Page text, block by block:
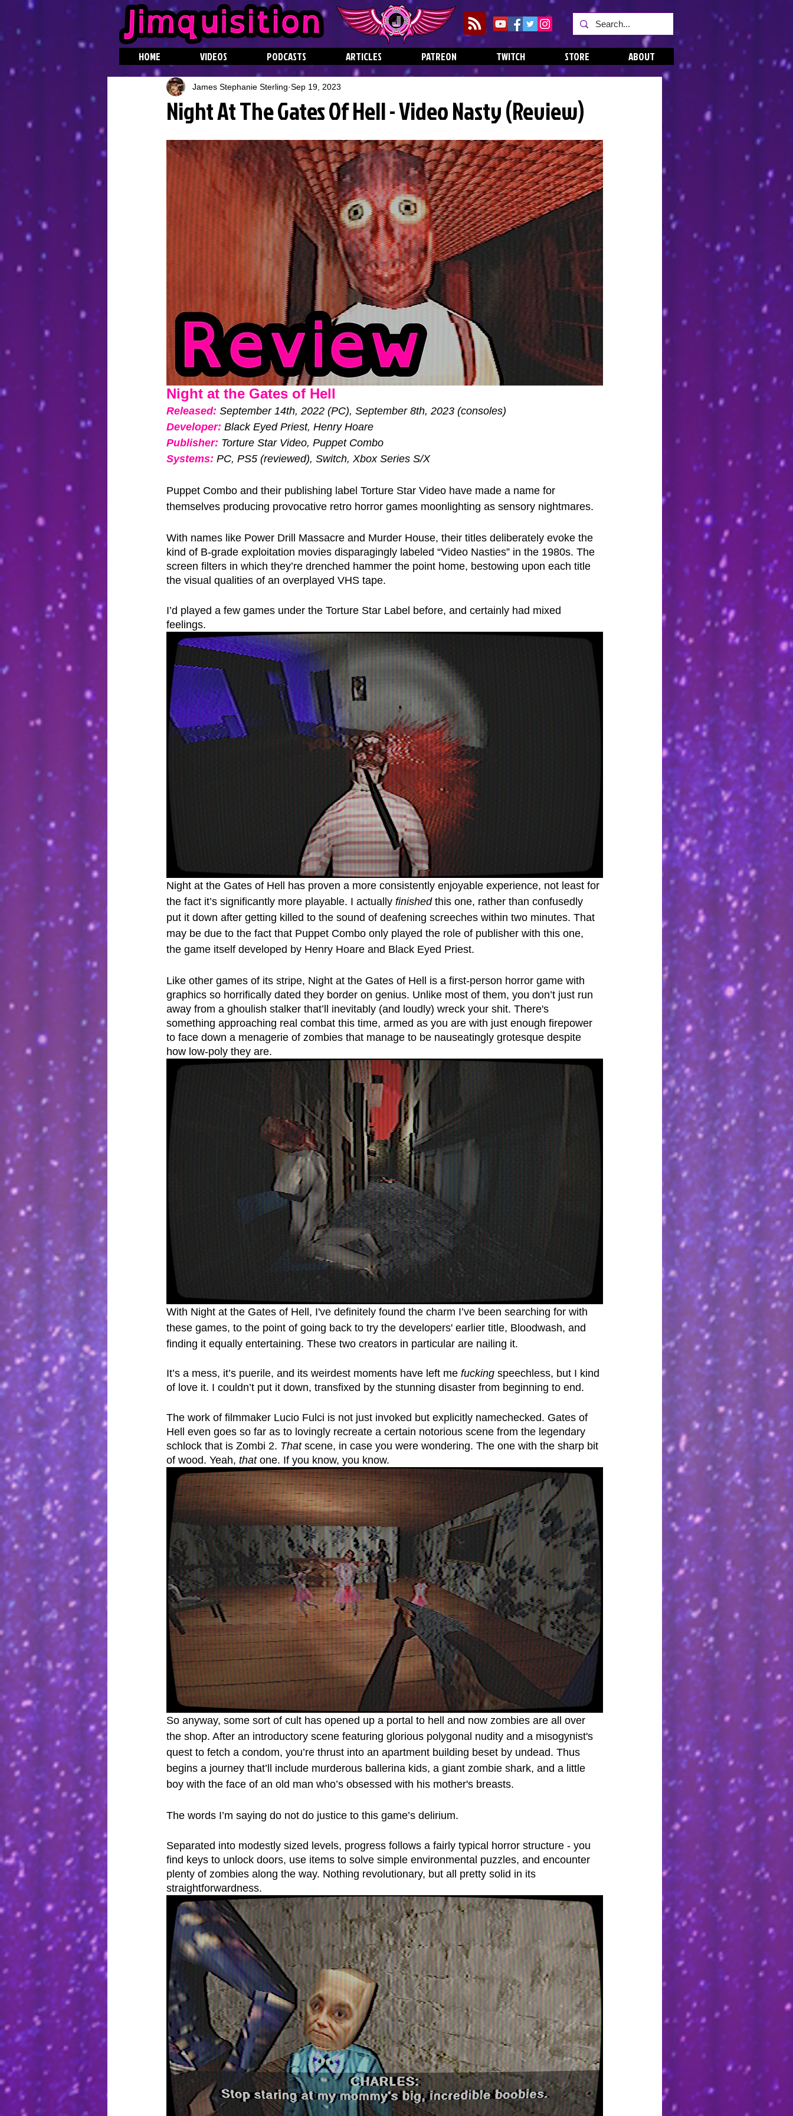
HOME VIDEOS PODCASTS ARTICLES PATREON TWITCH STORE ABOUT
Night At The Gates Of Hell - Video Nasty (Review)
James Stephanie Sterling Sep 19, 2023
Night at the Gates of Hell
Released: September 14th, 2022 (PC), September 8th, 2023 (consoles)
Developer: Black Eyed Priest, Henry Hoare
Publisher: Torture Star Video, Puppet Combo
Systems: PC, PS5 (reviewed), Switch, Xbox Series S/X
Puppet Combo and their publishing label Torture Star Video have made a name for
themselves producing provocative retro horror games moonlighting as sensory nightmares.
With names like Power Drill Massacre and Murder House, their titles deliberately evoke the
kind of B-grade exploitation movies disparagingly labeled “Video Nasties” in the 1980s. The
screen filters in which they’re drenched hammer the point home, bestowing upon each title
the visual qualities of an overplayed VHS tape.
I’d played a few games under the Torture Star Label before, and certainly had mixed
feelings.
Night at the Gates of Hell has proven a more consistently enjoyable experience, not least for
the fact it’s significantly more playable. I actually finished this one, rather than confusedly
put it down after getting killed to the sound of deafening screeches within two minutes. That
may be due to the fact that Puppet Combo only played the role of publisher with this one,
the game itself developed by Henry Hoare and Black Eyed Priest.
Like other games of its stripe, Night at the Gates of Hell is a first-person horror game with
graphics so horrifically dated they border on genius. Unlike most of them, you don’t just run
away from a ghoulish stalker that’ll inevitably (and loudly) wreck your shit. There's
something approaching real combat this time, armed as you are with just enough firepower
to face down a menagerie of zombies that manage to be nauseatingly grotesque despite
how low-poly they are.
With Night at the Gates of Hell, I've definitely found the charm I’ve been searching for with
these games, to the point of going back to try the developers' earlier title, Bloodwash, and
finding it equally entertaining. These two creators in particular are nailing it.
It’s a mess, it’s puerile, and its weirdest moments have left me fucking speechless, but I kind
of love it. I couldn’t put it down, transfixed by the stunning disaster from beginning to end.
The work of filmmaker Lucio Fulci is not just invoked but explicitly namechecked. Gates of
Hell even goes so far as to lovingly recreate a certain notorious scene from the legendary
schlock that is Zombi 2. That scene, in case you were wondering. The one with the sharp bit
of wood. Yeah, that one. If you know, you know.
So anyway, some sort of cult has opened up a portal to hell and now zombies are all over
the shop. After an introductory scene featuring glorious polygonal nudity and a misogynist's
quest to fetch a condom, you’re thrust into an apartment building beset by undead. Thus
begins a journey that’ll include murderous ballerina kids, a giant zombie shark, and a little
boy with the face of an old man who’s obsessed with his mother's breasts.
The words I’m saying do not do justice to this game’s delirium.
Separated into modestly sized levels, progress follows a fairly typical horror structure - you
find keys to unlock doors, use items to solve simple environmental puzzles, and encounter
plenty of zombies along the way. Nothing revolutionary, but all pretty solid in its
straightforwardness.